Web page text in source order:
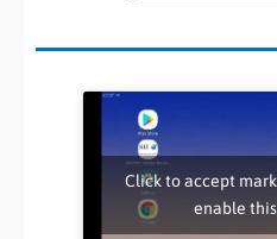
Click to accept
enable